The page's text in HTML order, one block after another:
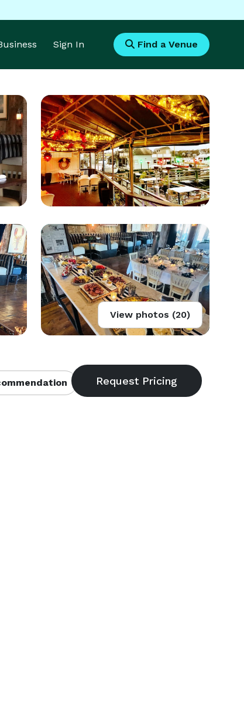
Sign In Find a Venue
View photos (20)